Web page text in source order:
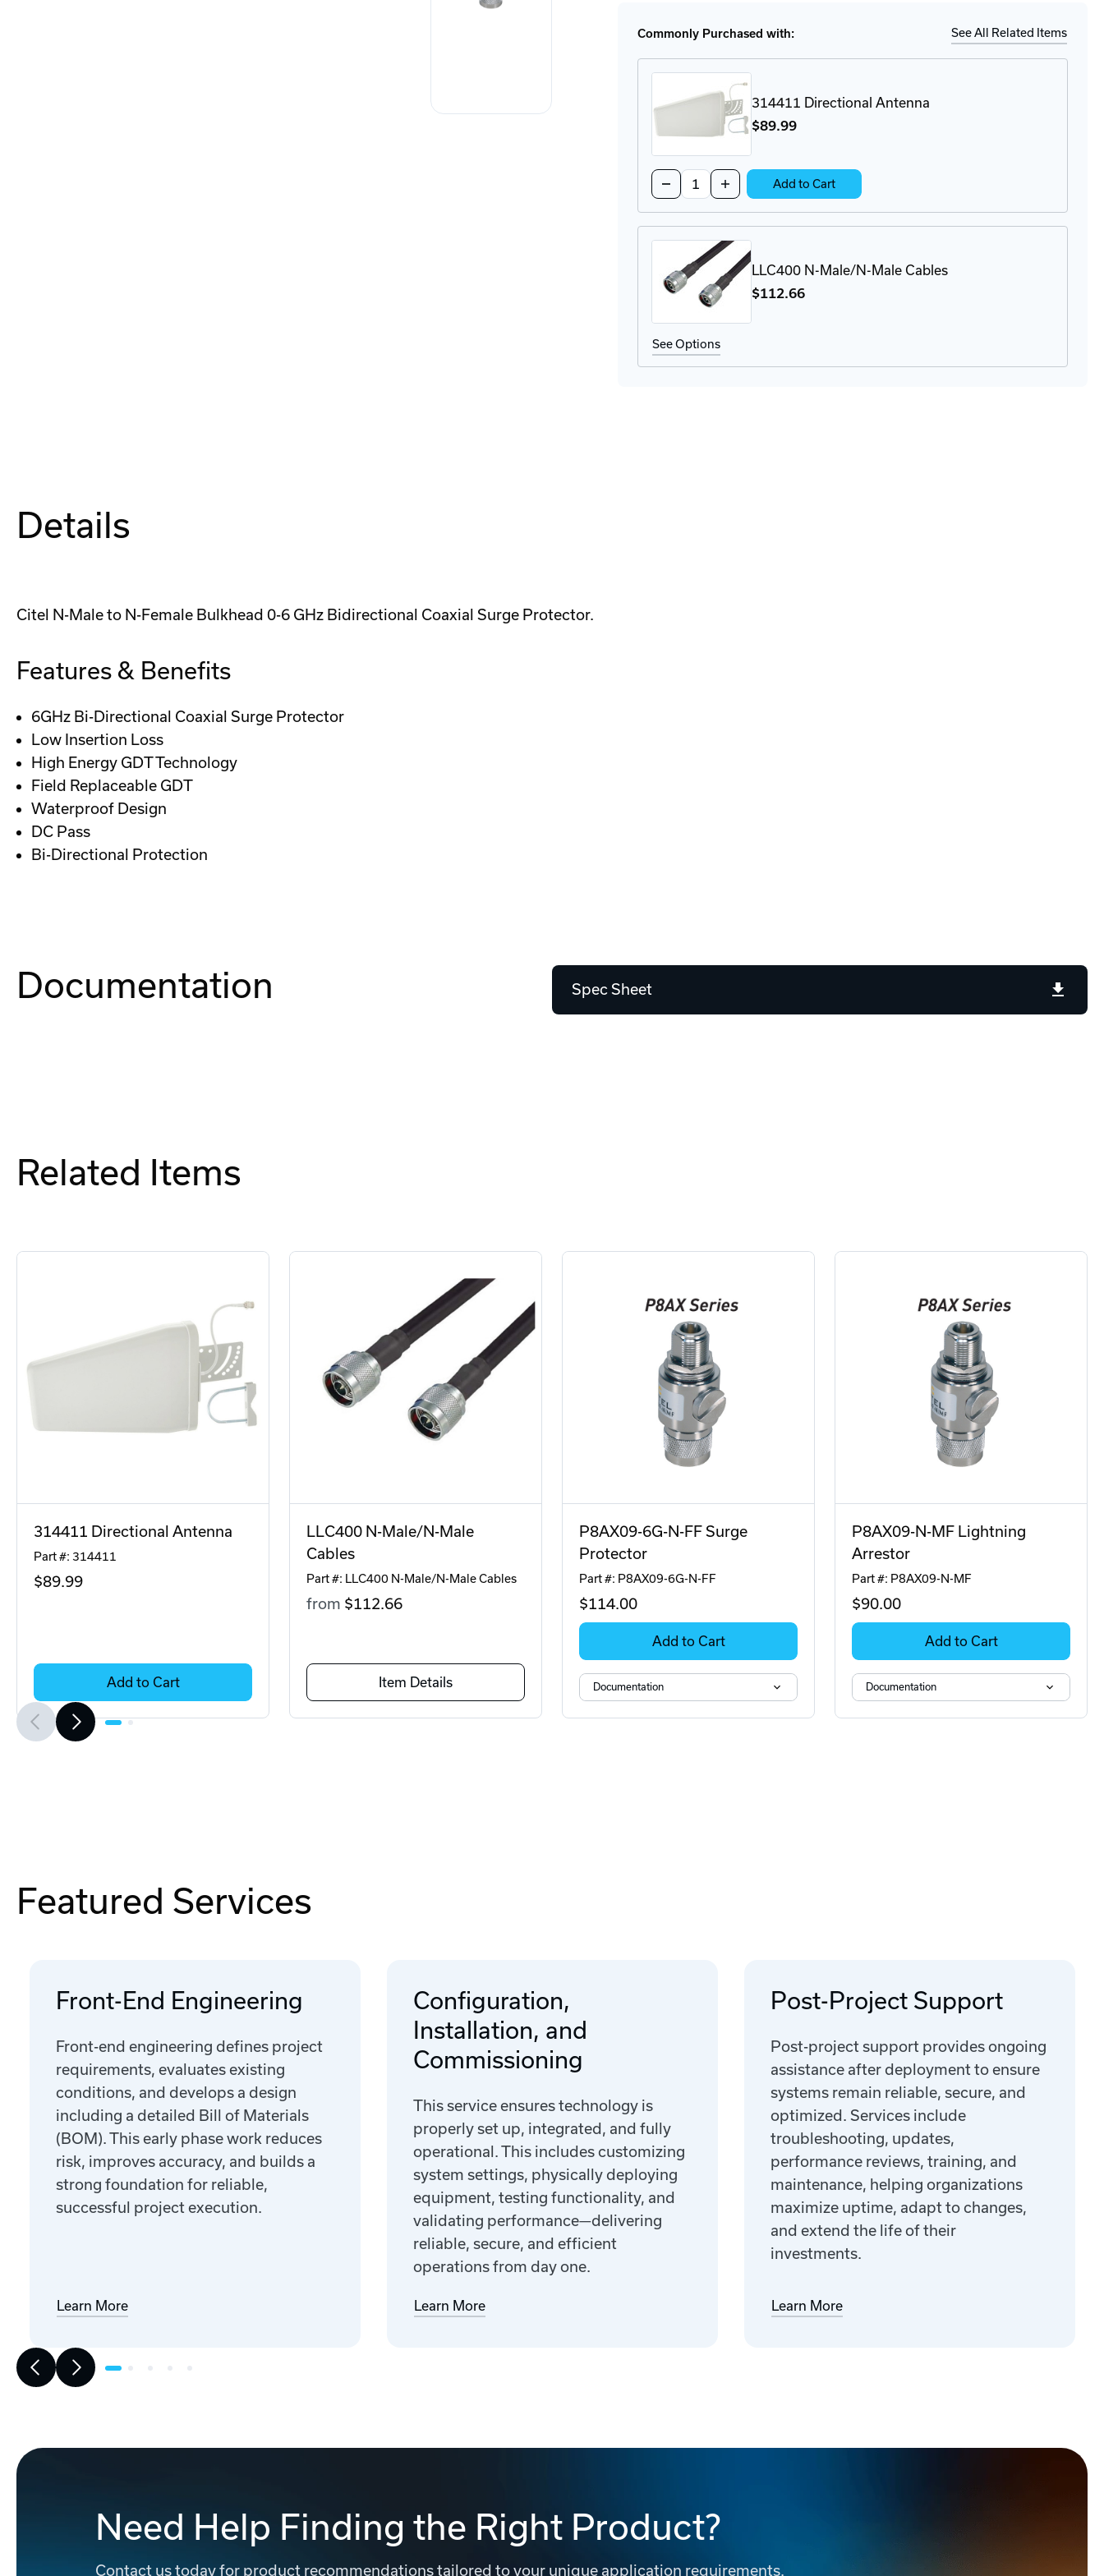
N-
MF
N-
MF
Commonly Purchased with: See All Related Items
314411 Directional Antenna
$89.99
Decrease
Quantity
of
Antenna
Increase
Quantity
of
Antenna
Add to Cart
LLC400 N-Male/N-Male Cables
$112.66
See Options
Details
Citel N-Male to N-Female Bulkhead 0-6 GHz Bidirectional Coaxial Surge Protector.
Features & Benefits
6GHz Bi-Directional Coaxial Surge Protector
Low Insertion Loss
High Energy GDT Technology
Field Replaceable GDT
Waterproof Design
DC Pass
Bi-Directional Protection
Documentation Spec Sheet
Related Items
314411 Directional Antenna
Part #: 314411
$89.99
Add to Cart
LLC400 N-Male/N-Male
Cables
Part #: LLC400 N-Male/N-Male Cables
from $112.66
Item Details
P8AX09-6G-N-FF Surge
Protector
Part #: P8AX09-6G-N-FF
$114.00
Add to Cart
Documentation
P8AX09-N-MF Lightning
Arrestor
Part #: P8AX09-N-MF
$90.00
Add to Cart
Documentation
Featured Services
Front-End Engineering
Front-end engineering defines project
requirements, evaluates existing
conditions, and develops a design
including a detailed Bill of Materials
(BOM). This early phase work reduces
risk, improves accuracy, and builds a
strong foundation for reliable,
successful project execution.
Learn More
Configuration,
Installation, and
Commissioning
This service ensures technology is
properly set up, integrated, and fully
operational. This includes customizing
system settings, physically deploying
equipment, testing functionality, and
validating performance—delivering
reliable, secure, and efficient
operations from day one.
Learn More
Post-Project Support
Post-project support provides ongoing
assistance after deployment to ensure
systems remain reliable, secure, and
optimized. Services include
troubleshooting, updates,
performance reviews, training, and
maintenance, helping organizations
maximize uptime, adapt to changes,
and extend the life of their
investments.
Learn More
Need Help Finding the Right Product?
Contact us today for product recommendations tailored to your unique application requirements.